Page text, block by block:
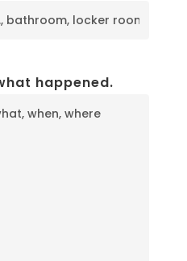
happened.